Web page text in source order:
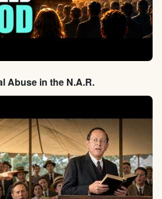
Abuse in the N.A.R.